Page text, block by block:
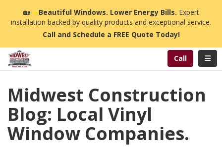
🏡☀️Beautiful Windows. Lower Energy Bills. Expert
installation backed by quality products and exceptional service.
Call and Schedule a FREE Quote Today!
Call
Midwest Construction
Blog: Local Vinyl
Window Companies.